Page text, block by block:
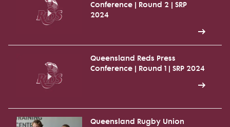
Conference | Round 2 | SRP
2024
Queensland Reds Press
Conference | Round 1 | SRP 2024
Queensland Rugby Union